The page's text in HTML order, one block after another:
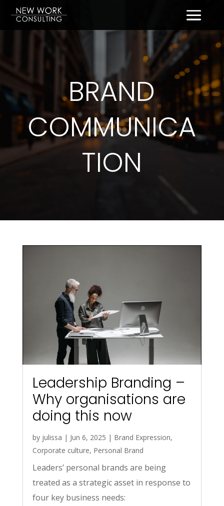
BRAND
COMMUNICA
TION
Leadership Branding –
Why organisations are
doing this now
by julissa | Jun 6, 2025 | Brand Expression,
Corporate culture, Personal Brand
Leaders’ personal brands are being
treated as a strategic asset in response to
four key business needs: